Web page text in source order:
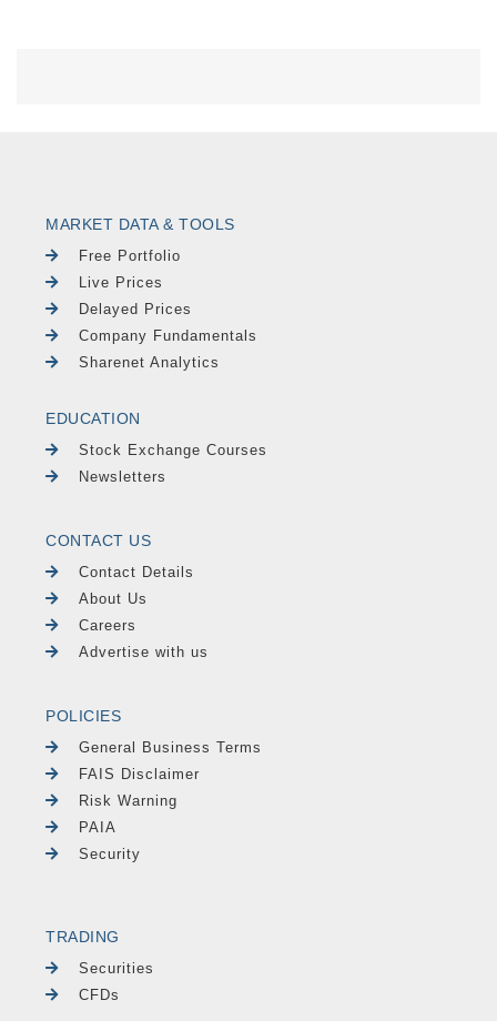
MARKET DATA & TOOLS
Free Portfolio
Live Prices
Delayed Prices
Company Fundamentals
Sharenet Analytics
EDUCATION
Stock Exchange Courses
Newsletters
CONTACT US
Contact Details
About Us
Careers
Advertise with us
POLICIES
General Business Terms
FAIS Disclaimer
Risk Warning
PAIA
Security
TRADING
Securities
CFDs